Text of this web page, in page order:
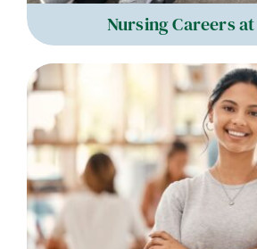
Nursing Careers at